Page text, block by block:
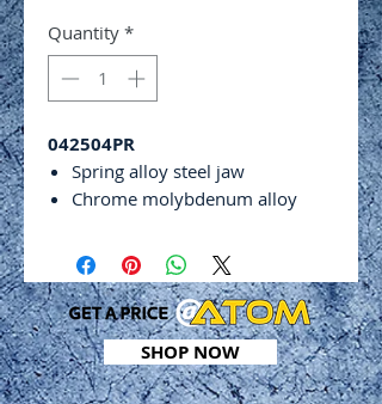
Quantity *
042504PR
Spring alloy steel jaw
Chrome molybdenum alloy
Adjusting screw and release
lever
ASME B107.24
Capacity: 29 - 51mm
Includes:
Long Nose Locking Pliers -
SHOP NOW